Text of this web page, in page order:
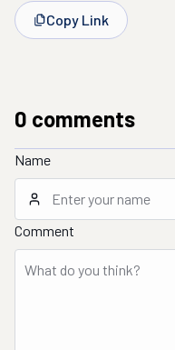
Copy Link
0 comments
Name
Comment